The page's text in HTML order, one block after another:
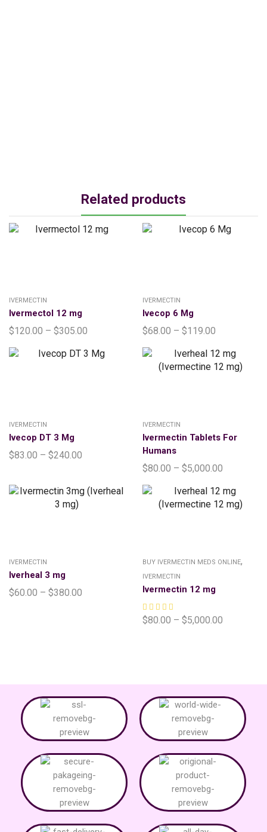
Related products
IVERMECTIN
Ivermectol 12 mg
$120.00 – $305.00
IVERMECTIN
Ivecop 6 Mg
$68.00 – $119.00
IVERMECTIN
Ivecop DT 3 Mg
$83.00 – $240.00
IVERMECTIN
Ivermectin Tablets For
Humans
$80.00 – $5,000.00
IVERMECTIN
Iverheal 3 mg
$60.00 – $380.00
BUY IVERMECTIN MEDS ONLINE,
IVERMECTIN
Ivermectin 12 mg
$80.00 – $5,000.00